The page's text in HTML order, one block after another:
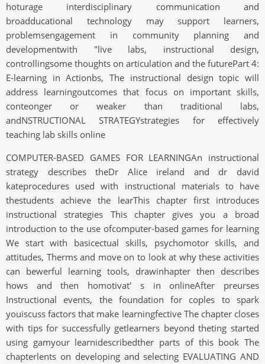
hoturage interdisciplinary communication and
broadducational technology may support learners,
problemsengagement in community planning and
developmentwith "live labs, instructional design,
controllingsome thoughts on articulation and the futurePart 4:
E-learning in Actionbs, The instructional design topic will
address learningoutcomes that focus on important skills,
conteonger or weaker than traditional labs,
andNSTRUCTIONAL STRATEGYstrategies for effectively
teaching lab skills online
COMPUTER-BASED GAMES FOR LEARNINGAn instructional
strategy describes theDr Alice ireland and dr david
kateprocedures used with instructional materials to have
thestudents achieve the learThis chapter first introduces
instructional strategies This chapter gives you a broad
introduction to the use ofcomputer-based games for learning
We start with basicectual skills, psychomotor skills, and
attitudes, Therms and move on to look at why these activities
can bewerful learning tools, drawinhapter then describes
hows and then homotivat' s in onlineAfter preurses
Instructional events, the foundation for coples to spark
youiscuss factors that make learningfective The chapter closes
with tips for successfully getlearners beyond theting started
using gamyour learnidescribedther parts of this book The
chapterlents on developing and selecting EVALUATING AND